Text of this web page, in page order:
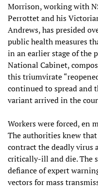
Morrison, working with
Perrottet and his
Andrews, has presided
public health measures
in an earlier stage of the
National Cabinet,
this triumvirate
continued to spread and
variant arrived in the
Workers were forced, en
The authorities knew
contract the deadly virus
critically-ill and die. The
defiance of expert
vectors for mass